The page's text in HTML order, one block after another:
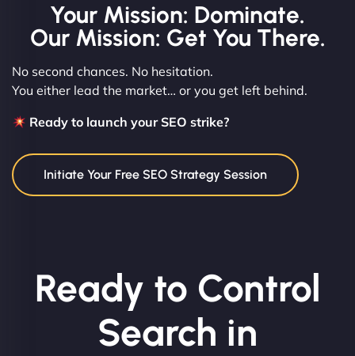
Your Mission: Dominate.
Our Mission: Get You There.
No second chances. No hesitation.
You either lead the market… or you get left behind.
Ready to launch your SEO strike?
Initiate Your Free SEO Strategy Session
Ready to Control
Search in